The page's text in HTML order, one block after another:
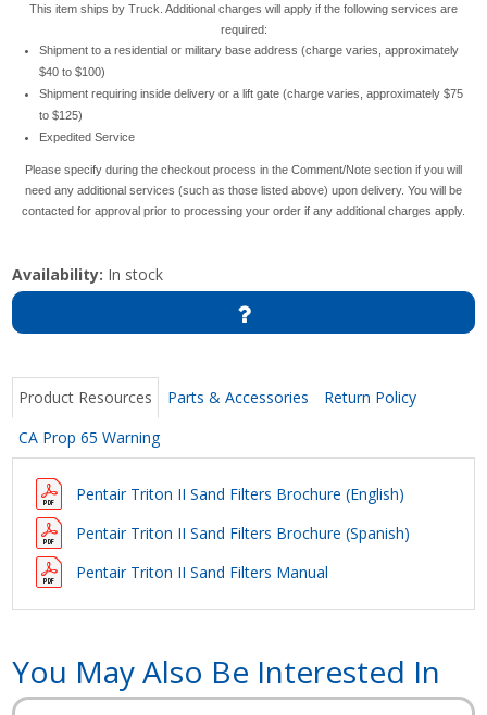
This item ships by Truck. Additional charges will apply if the following services are
required:
Shipment to a residential or military base address (charge varies, approximately
$40 to $100)
Shipment requiring inside delivery or a lift gate (charge varies, approximately $75
to $125)
Expedited Service
Please specify during the checkout process in the Comment/Note section if you will
need any additional services (such as those listed above) upon delivery. You will be
contacted for approval prior to processing your order if any additional charges apply.
Availability: In stock
Product Resources Parts & Accessories
Return Policy
CA Prop 65 Warning
Pentair Triton II Sand Filters Brochure (English)
Pentair Triton II Sand Filters Brochure (Spanish)
Pentair Triton II Sand Filters Manual
You May Also Be Interested In